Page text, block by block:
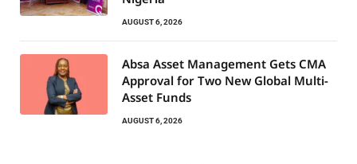
AUGUST 6, 2026
Absa Asset Management Gets CMA
Approval for Two New Global Multi-
Asset Funds
AUGUST 6, 2026